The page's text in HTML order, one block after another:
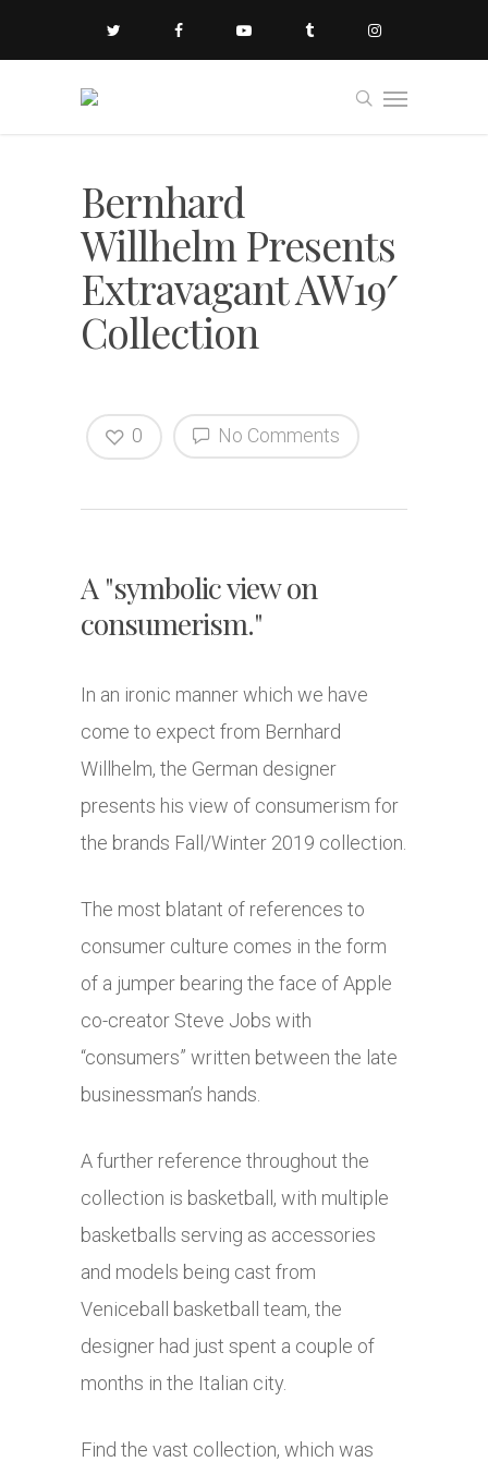
Bernhard
Willhelm Presents
Extravagant AW19′
Collection
No Comments
0
A "symbolic view on
consumerism."
In an ironic manner which we have
come to expect from Bernhard
Willhelm, the German designer
presents his view of consumerism for
the brands Fall/Winter 2019 collection.
The most blatant of references to
consumer culture comes in the form
of a jumper bearing the face of Apple
co-creator Steve Jobs with
“consumers” written between the late
businessman’s hands.
A further reference throughout the
collection is basketball, with multiple
basketballs serving as accessories
and models being cast from
Veniceball basketball team, the
designer had just spent a couple of
months in the Italian city.
Find the vast collection, which was